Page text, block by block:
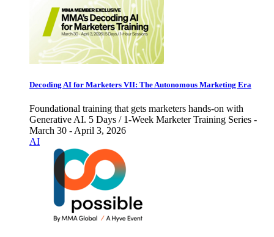
Decoding AI for Marketers VII: The Autonomous Marketing Era
Foundational training that gets marketers hands-on with
Generative AI. 5 Days / 1-Week Marketer Training Series -
March 30 - April 3, 2026
AI